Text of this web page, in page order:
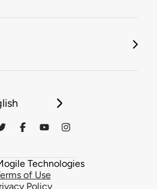
Technologies
of Use
Policy